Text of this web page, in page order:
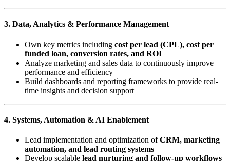
3. Data, Analytics & Performance Management
Own key metrics including cost per lead (CPL), cost per
funded loan, conversion rates, and ROI
Analyze marketing and sales data to continuously improve
performance and efficiency
Build dashboards and reporting frameworks to provide real-
time insights and decision support
4. Systems, Automation & AI Enablement
Lead implementation and optimization ofCRM, marketing
automation, and lead routing systems
Develop scalable lead nurturing and follow-up workflows